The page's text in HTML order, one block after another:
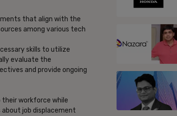
that align with the
among various tech
skills to utilize
evaluate the
and provide ongoing
their workforce while
job displacement